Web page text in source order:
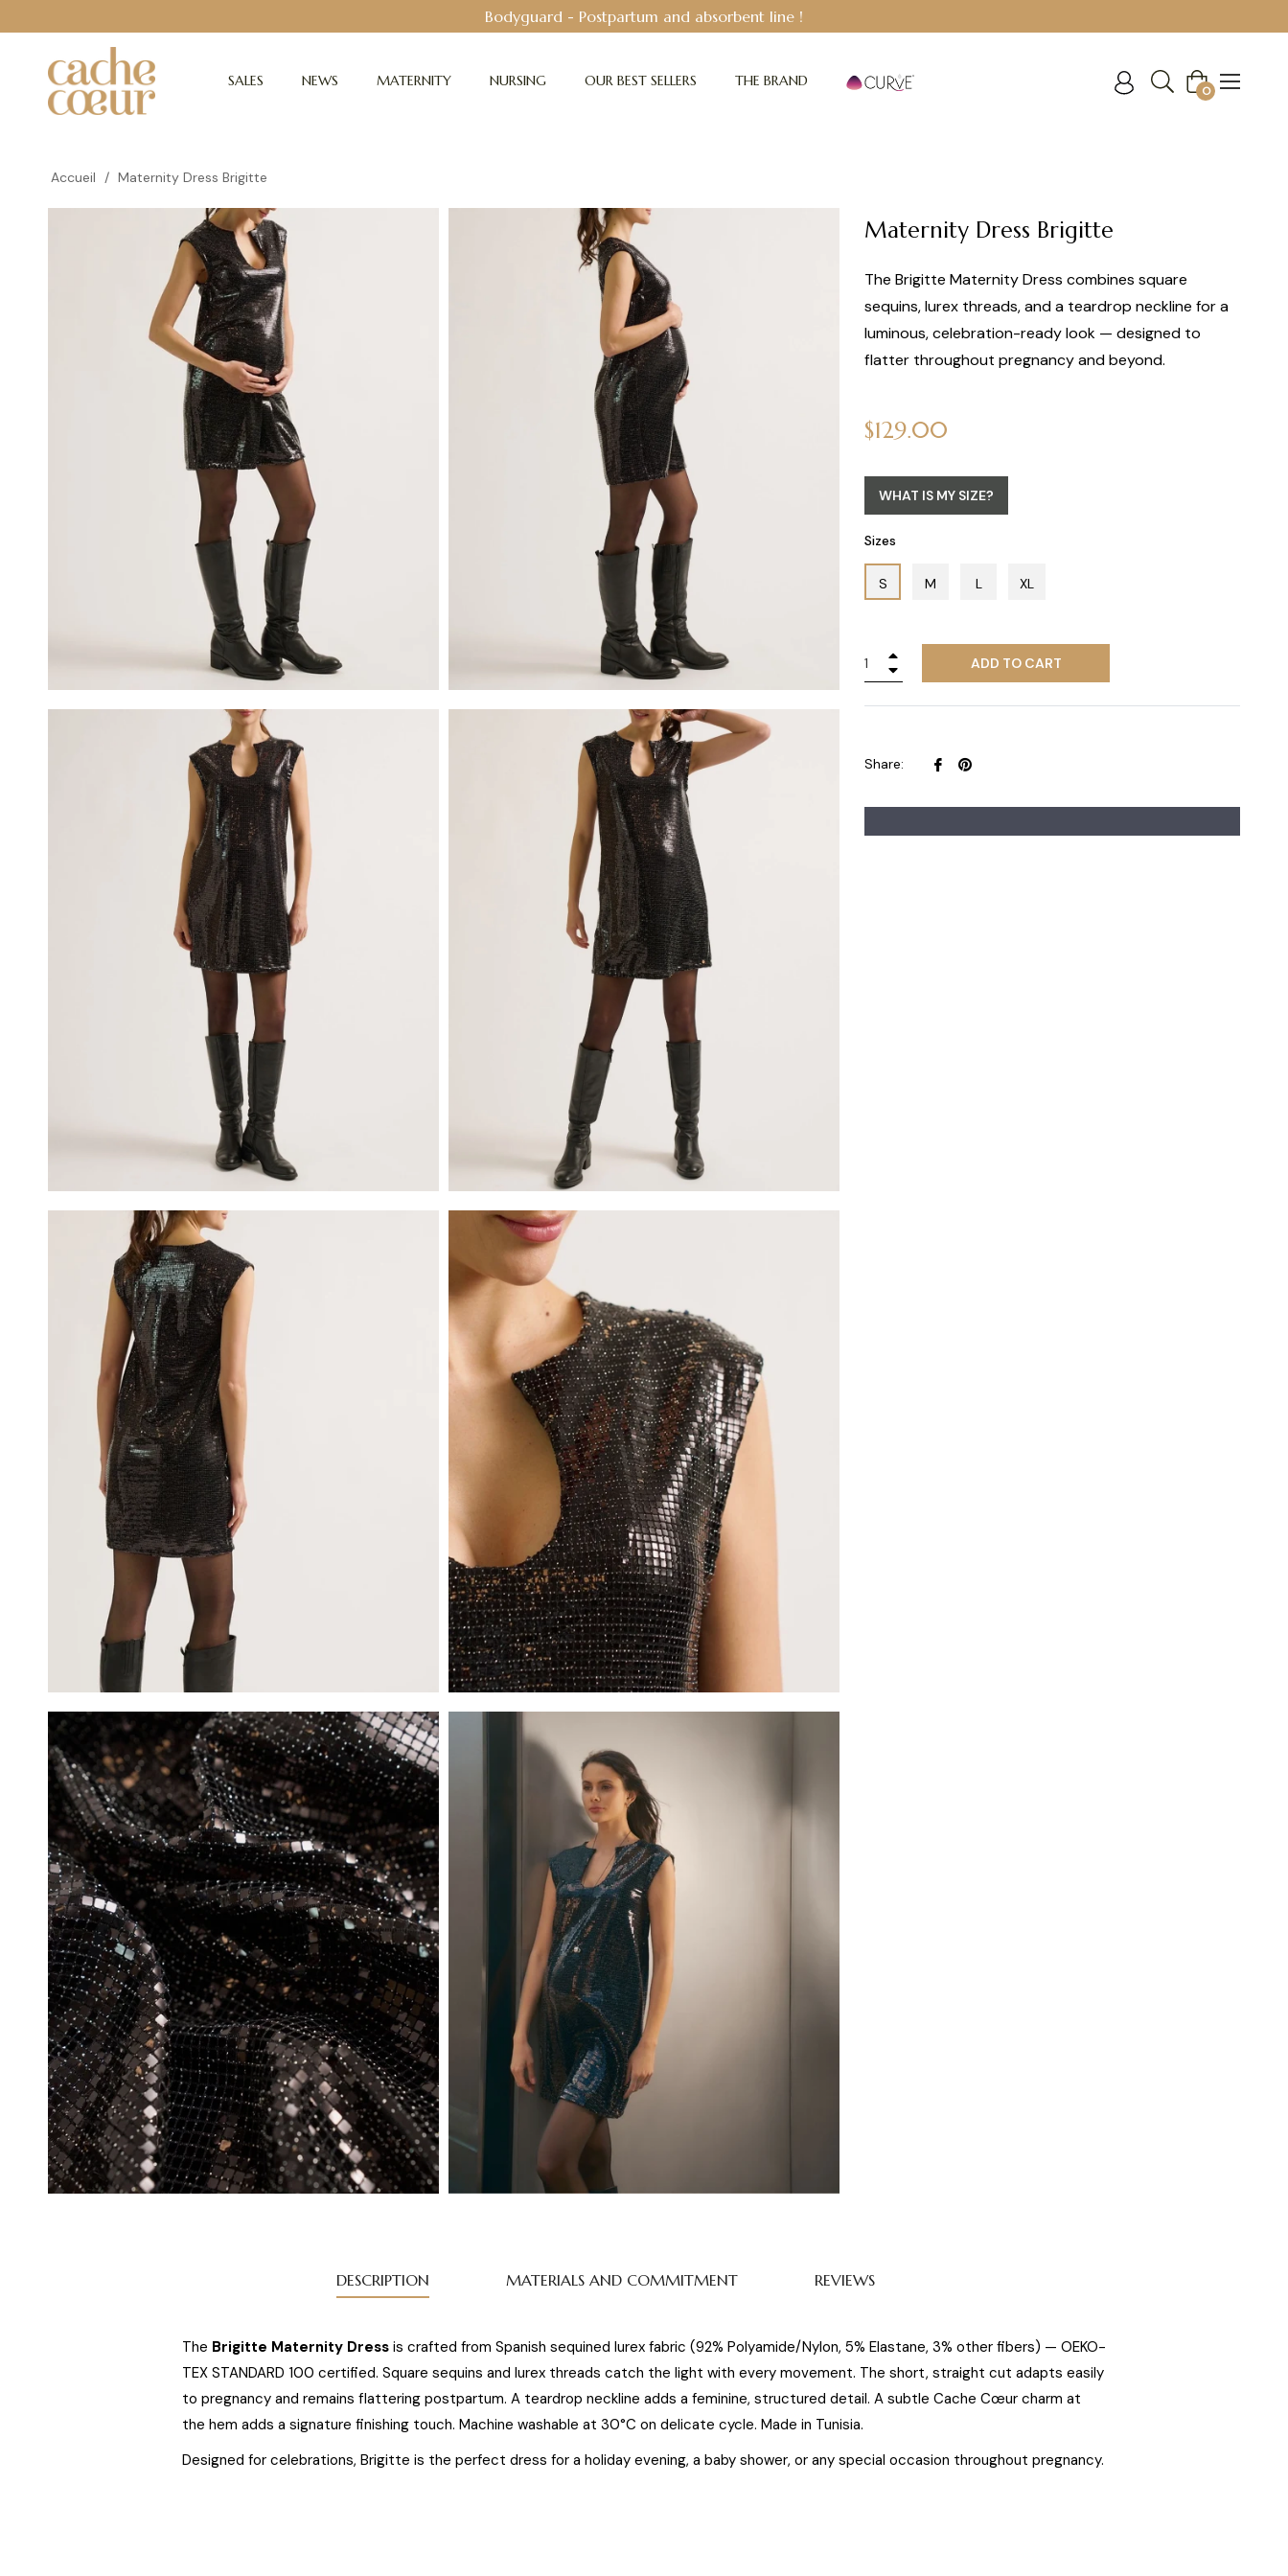
Bodyguard - Postpartum and absorbent line !
SALES NEWS MATERNITY NURSING OUR BEST SELLERS THE BRAND Cart
0
Accueil / Maternity Dress Brigitte
Maternity Dress Brigitte
The Brigitte Maternity Dress combines square
sequins, lurex threads, and a teardrop neckline for a
luminous, celebration-ready look — designed to
flatter throughout pregnancy and beyond.
Regular
price
$129.00
WHAT IS MY SIZE?
Sizes
S M L XL
ADD TO CART
Share:
Share
Facebook
Pin
Pinterest
DESCRIPTION MATERIALS AND COMMITMENT REVIEWS
The Brigitte Maternity Dressis crafted from Spanish sequined lurex fabric (92% Polyamide/Nylon, 5% Elastane, 3% other fibers) — OEKO-
TEX STANDARD 100 certified. Square sequins and lurex threads catch the light with every movement. The short, straight cut adapts easily
to pregnancy and remains flattering postpartum. A teardrop neckline adds a feminine, structured detail. A subtle Cache Cœur charm at
the hem adds a signature finishing touch. Machine washable at 30°C on delicate cycle. Made in Tunisia.
Designed for celebrations, Brigitte is the perfect dress for a holiday evening, a baby shower, or any special occasion throughout pregnancy.